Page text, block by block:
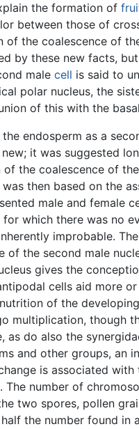
the formation of
between those of
of the coalescence of
by these new facts,
male cell is said to
polar nucleus, the
of this with the
endosperm as a
it was suggested
of the coalescence of
then based on the
male and female
for which there was no
improbable.
of the second male
gives the
cells aid more
of the
multiplication, though
as do also the
and other groups, an
is associated with
The number of
two spores, pollen
the number found in